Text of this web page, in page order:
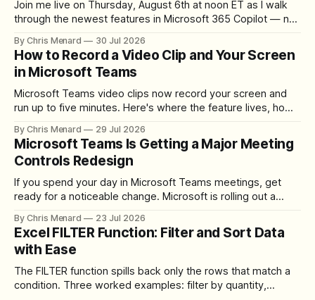
Join me live on Thursday, August 6th at noon ET as I walk
through the newest features in Microsoft 365 Copilot — no
By Chris Menard 30 Jul 2026
How to Record a Video Clip and Your Screen
in Microsoft Teams
Microsoft Teams video clips now record your screen and
run up to five minutes. Here's where the feature lives, how
download the clip.
By Chris Menard 29 Jul 2026
Microsoft Teams Is Getting a Major Meeting
Controls Redesign
If you spend your day in Microsoft Teams meetings, get
ready for a noticeable change. Microsoft is rolling out a
toolbar, makes screen sharing safer, and gives users more
control over the arrangement of meeting buttons. The goal
is straightforward: reduce accidental clicks
By Chris Menard 23 Jul 2026
Excel FILTER Function: Filter and Sort Data
with Ease
The FILTER function spills back only the rows that match a
condition. Three worked examples: filter by quantity,